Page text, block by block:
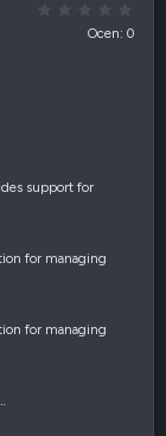
Ocen: 0
support for
for managing
for managing